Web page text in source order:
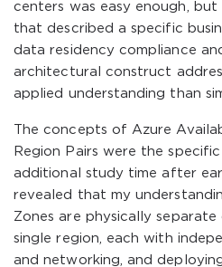
centers was easy enough, but
that described a specific
data residency compliance
architectural construct
applied understanding than
The concepts of Azure
Region Pairs were the
additional study time after
revealed that my
Zones are physically
single region, each with
and networking, and